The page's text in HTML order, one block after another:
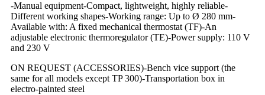
-Manual equipment-Compact, lightweight, highly reliable-
Different working shapes-Working range: Up to Ø 280 mm-
Available with: A fixed mechanical thermostat (TF)-An
adjustable electronic thermoregulator (TE)-Power supply: 110 V
and 230 V
ON REQUEST (ACCESSORIES)-Bench vice support (the
same for all models except TP 300)-Transportation box in
electro-painted steel